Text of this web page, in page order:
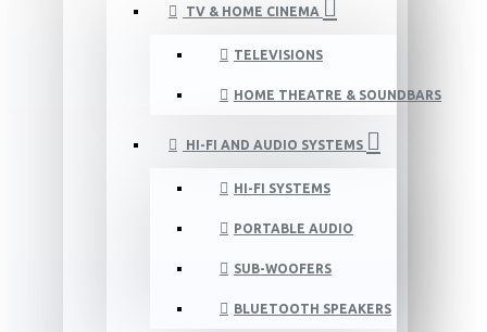
TV & HOME CINEMA
TELEVISIONS
HOME THEATRE & SOUNDBARS
HI-FI AND AUDIO SYSTEMS
HI-FI SYSTEMS
PORTABLE AUDIO
SUB-WOOFERS
BLUETOOTH SPEAKERS